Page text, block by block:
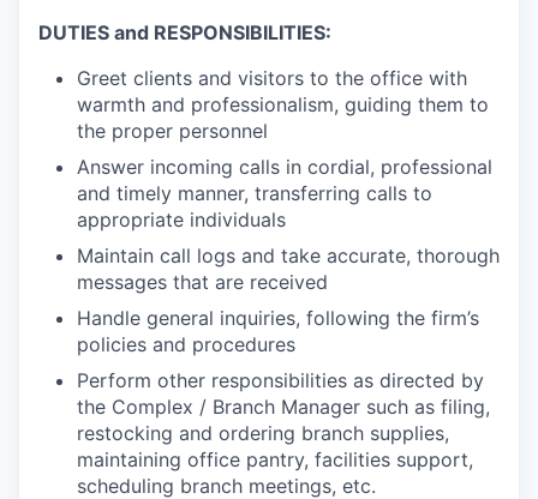
DUTIES and RESPONSIBILITIES:
Greet clients and visitors to the office with
warmth and professionalism, guiding them to
the proper personnel
Answer incoming calls in cordial, professional
and timely manner, transferring calls to
appropriate individuals
Maintain call logs and take accurate, thorough
messages that are received
Handle general inquiries, following the firm’s
policies and procedures
Perform other responsibilities as directed by
the Complex / Branch Manager such as filing,
restocking and ordering branch supplies,
maintaining office pantry, facilities support,
scheduling branch meetings, etc.